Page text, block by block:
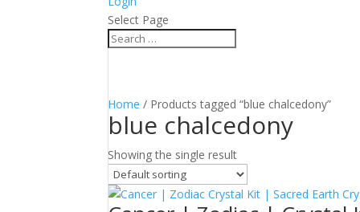
Select Page
Home / Products tagged “blue chalcedony”
blue chalcedony
Showing the single result